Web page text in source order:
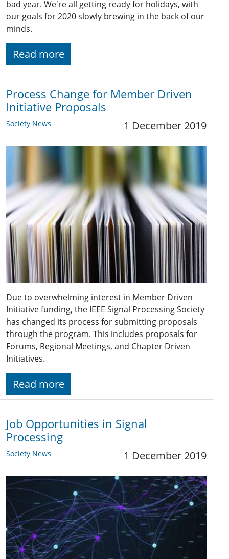
bad year. We're all getting ready for holidays, with
our goals for 2020 slowly brewing in the back of our
minds.
Read more
Process Change for Member Driven
Initiative Proposals
Society News 1 December 2019
Due to overwhelming interest in Member Driven
Initiative funding, the IEEE Signal Processing Society
has changed its process for submitting proposals
through the program. This includes proposals for
Forums, Regional Meetings, and Chapter Driven
Initiatives.
Read more
Job Opportunities in Signal
Processing
Society News 1 December 2019